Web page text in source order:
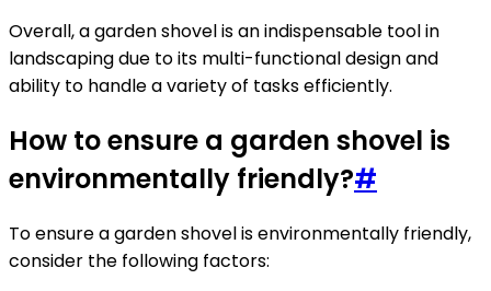
Overall, a garden shovel is an indispensable tool in
landscaping due to its multi-functional design and
ability to handle a variety of tasks efficiently.
How to ensure a garden shovel is
environmentally friendly?#
To ensure a garden shovel is environmentally friendly,
consider the following factors: